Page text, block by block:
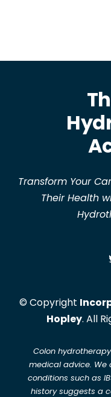
Transform Your
Their Health
© Copyright
Hopley. All
Colon
medical advice.
conditions such as
history suggests a